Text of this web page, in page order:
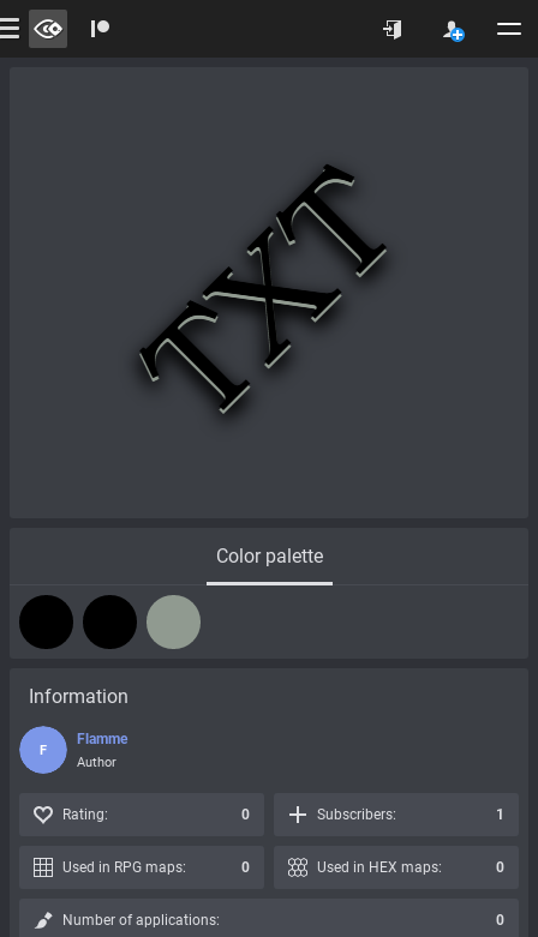
Color palette
Information
F
Flamme
Author
Rating: 0 Subscribers: 1
Used in RPG maps: 0 Used in HEX maps: 0
Number of applications: 0